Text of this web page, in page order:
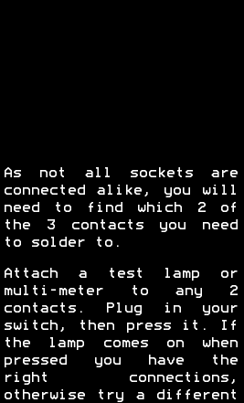
As not all sockets are
connected alike, you will
need to find which 2 of
the 3 contacts you need
to solder to.
Attach a test lamp or
multi-meter to any 2
contacts. Plug in your
switch, then press it. If
the lamp comes on when
pressed you have the
right connections,
otherwise try a different